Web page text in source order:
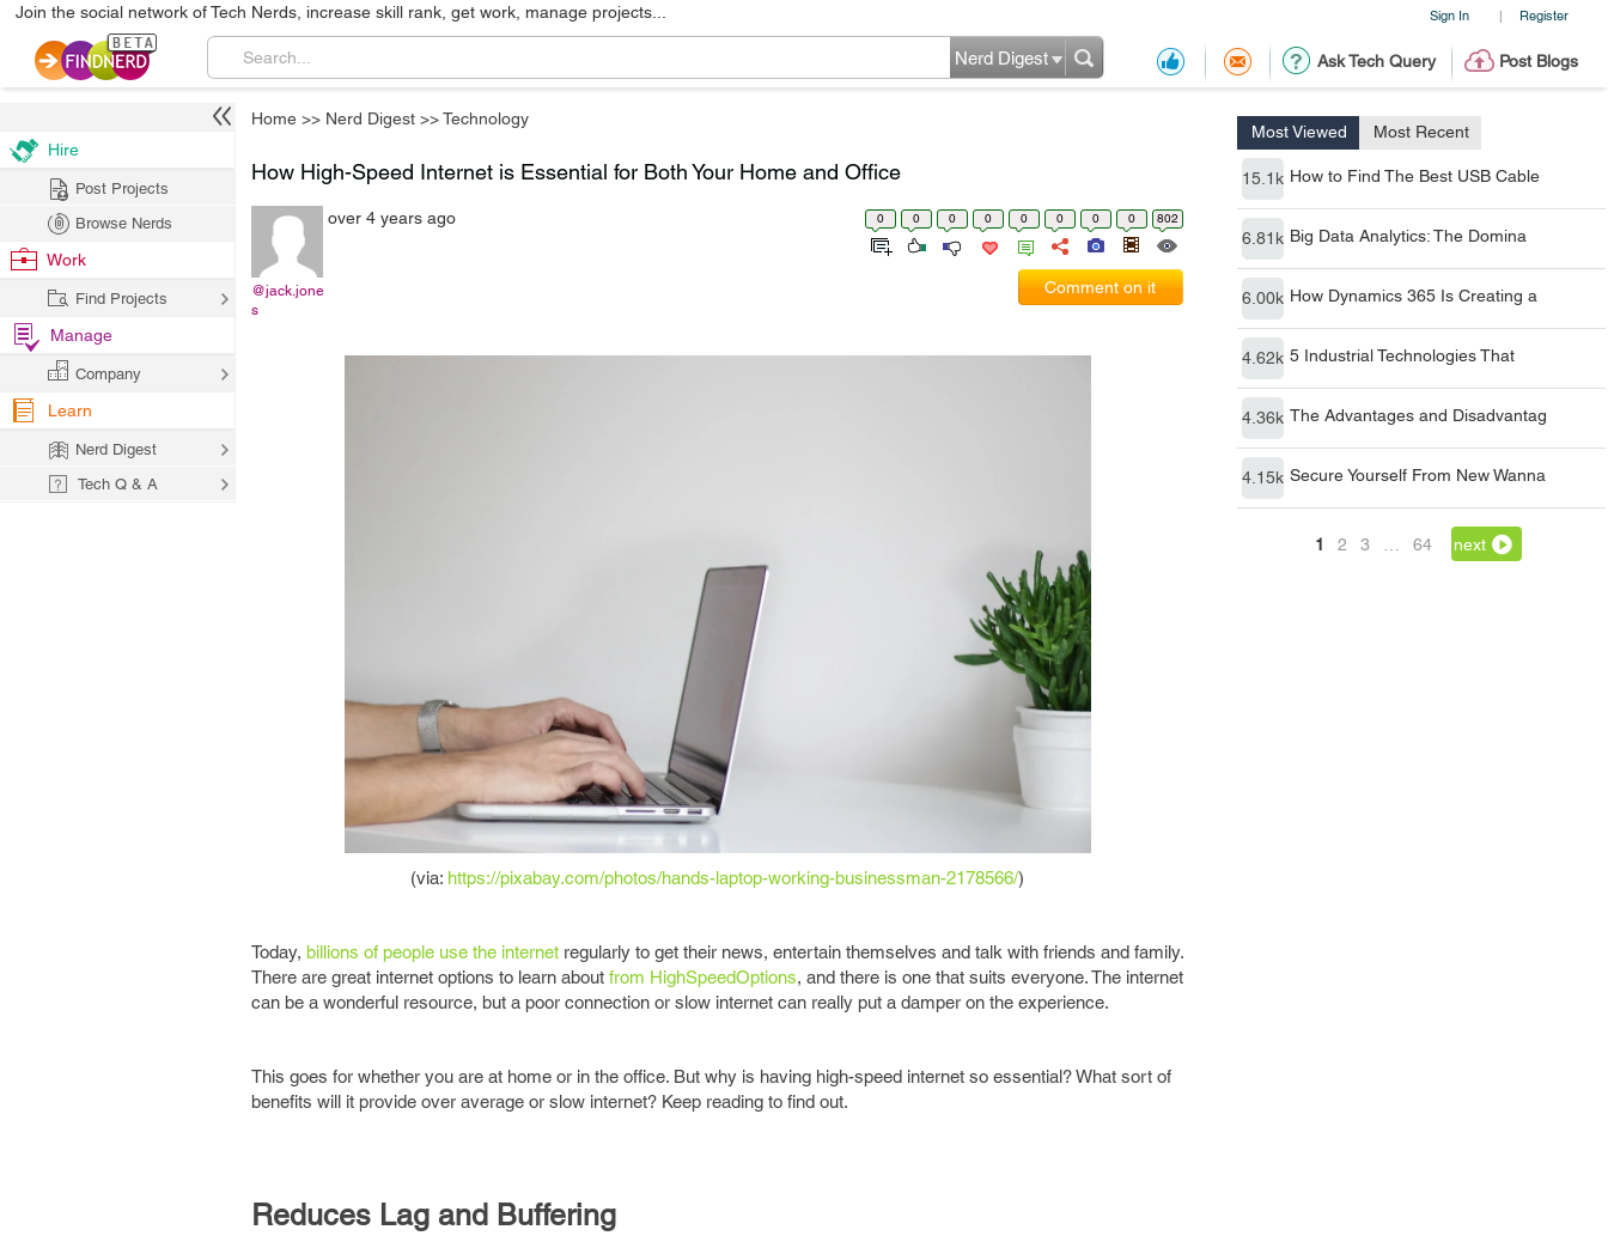
Sign In | Register
Join the social network of Tech Nerds, increase skill rank, get work, manage projects...
Ask Tech Query Post Blogs
Nerd Digest
Home >> Nerd Digest >>Technology
Most Viewed Most Recent
15.1k How to Find The Best USB Cable
6.81k Big Data Analytics: The Domina
6.00k How Dynamics 365 Is Creating a
4.62k 5 Industrial Technologies That
4.36k The Advantages and Disadvantag
4.15k Secure Yourself From New Wanna
1 2 3 64 next
How High-Speed Internet is Essential for Both Your Home and Office
@jack.jone
s
over 4 years ago 0 0 0 0 0 0 0 0 802
Comment on it
(via: https://pixabay.com/photos/hands-laptop-working-businessman-2178566/)
Today, billions of people use the internet regularly to get their news, entertain themselves and talk with friends and family.
There are great internet options to learn about from HighSpeedOptions, and there is one that suits everyone. The internet
can be a wonderful resource, but a poor connection or slow internet can really put a damper on the experience.
This goes for whether you are at home or in the office. But why is having high-speed internet so essential? What sort of
benefits will it provide over average or slow internet? Keep reading to find out.
Reduces Lag and Buffering
Hire
Post Projects
Browse Nerds
Work
Find Projects
Manage
Company
Learn
Nerd Digest
Tech Q & A